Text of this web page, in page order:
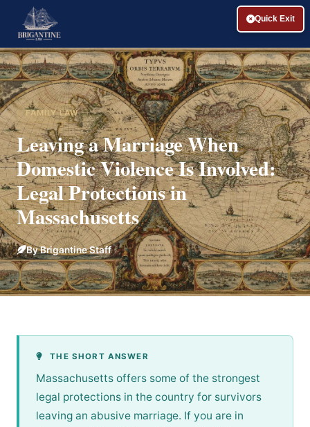
Quick Exit
FAMILY LAW
Leaving a Marriage When
Domestic Violence Is Involved:
Legal Protections in
Massachusetts
By Brigantine Staff
THE SHORT ANSWER
Massachusetts offers some of the strongest
legal protections in the country for survivors
leaving an abusive marriage. If you are in